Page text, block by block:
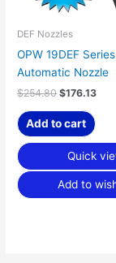
DEF Nozzles
OPW 19DEF
Automatic Nozzle
$254.80 $176.13
Add to cart
Quick
Add to